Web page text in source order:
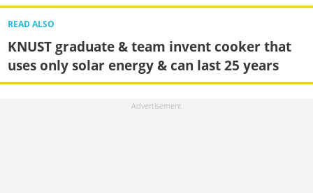
READ ALSO
KNUST graduate & team invent cooker that
uses only solar energy & can last 25 years